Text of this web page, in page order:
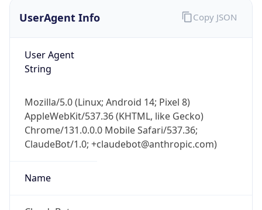
UserAgent Info
User Agent
String
Mozilla/5.0 (Linux; Android 14; Pixel 8)
AppleWebKit/537.36 (KHTML, like Gecko)
Chrome/131.0.0.0 Mobile Safari/537.36;
ClaudeBot/1.0; +claudebot@anthropic.com)
Name
Copy JSON
go
Real-time Data Mobile Ready
Get it on Google Play